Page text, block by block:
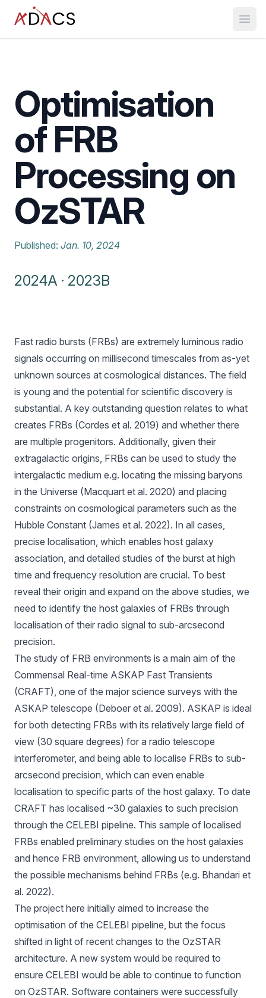
Optimisation
of FRB
Processing on
OzSTAR
Published: Jan. 10, 2024
2024A · 2023B
Fast radio bursts (FRBs) are extremely luminous radio
signals occurring on millisecond timescales from as-yet
unknown sources at cosmological distances. The field
is young and the potential for scientific discovery is
substantial. A key outstanding question relates to what
creates FRBs (Cordes et al. 2019) and whether there
are multiple progenitors. Additionally, given their
extragalactic origins, FRBs can be used to study the
intergalactic medium e.g. locating the missing baryons
in the Universe (Macquart et al. 2020) and placing
constraints on cosmological parameters such as the
Hubble Constant (James et al. 2022). In all cases,
precise localisation, which enables host galaxy
association, and detailed studies of the burst at high
time and frequency resolution are crucial. To best
reveal their origin and expand on the above studies, we
need to identify the host galaxies of FRBs through
localisation of their radio signal to sub-arcsecond
precision.
The study of FRB environments is a main aim of the
Commensal Real-time ASKAP Fast Transients
(CRAFT), one of the major science surveys with the
ASKAP telescope (Deboer et al. 2009). ASKAP is ideal
for both detecting FRBs with its relatively large field of
view (30 square degrees) for a radio telescope
interferometer, and being able to localise FRBs to sub-
arcsecond precision, which can even enable
localisation to specific parts of the host galaxy. To date
CRAFT has localised ~30 galaxies to such precision
through the CELEBI pipeline. This sample of localised
FRBs enabled preliminary studies on the host galaxies
and hence FRB environment, allowing us to understand
the possible mechanisms behind FRBs (e.g. Bhandari et
al. 2022).
The project here initially aimed to increase the
optimisation of the CELEBI pipeline, but the focus
shifted in light of recent changes to the OzSTAR
architecture. A new system would be required to
ensure CELEBI would be able to continue to function
on OzSTAR. Software containers were successfully